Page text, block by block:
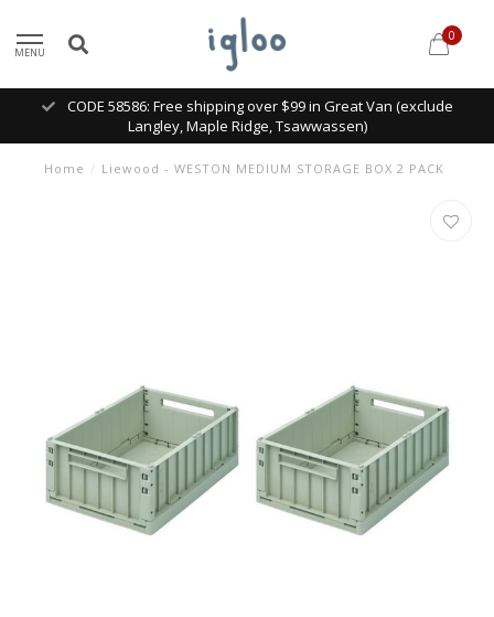
MENU
0
CODE 58586: Free shipping over $99 in Great Van (exclude
Langley, Maple Ridge, Tsawwassen)
Home / Liewood - WESTON MEDIUM STORAGE BOX 2 PACK